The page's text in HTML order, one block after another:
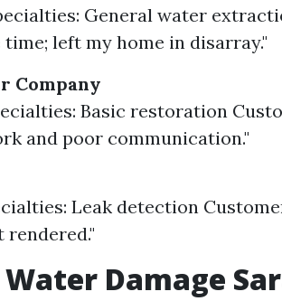
General water
time; left my home in disarray."
Company
Basic restoration
and poor communication."
Leak detection
Damage